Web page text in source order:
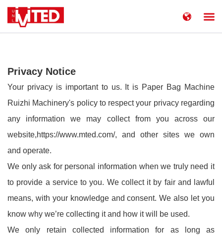
China 简体中文
Russia
Privacy Notice
Your privacy is important to us. It is Paper Bag Machine
Ruizhi Machinery's policy to respect your privacy regarding
any information we may collect from you across our
website,https://www.mted.com/, and other sites we own
and operate.
We only ask for personal information when we truly need it
to provide a service to you. We collect it by fair and lawful
means, with your knowledge and consent. We also let you
know why we’re collecting it and how it will be used.
We only retain collected information for as long as